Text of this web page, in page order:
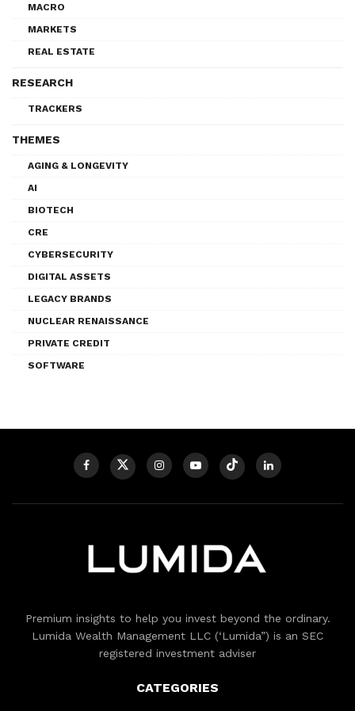
MACRO
MARKETS
REAL ESTATE
RESEARCH
TRACKERS
THEMES
AGING & LONGEVITY
AI
BIOTECH
CRE
CYBERSECURITY
DIGITAL ASSETS
LEGACY BRANDS
NUCLEAR RENAISSANCE
PRIVATE CREDIT
SOFTWARE
Premium insights to help you invest beyond the ordinary.
Lumida Wealth Management LLC (‘Lumida”) is an SEC
registered investment adviser
CATEGORIES